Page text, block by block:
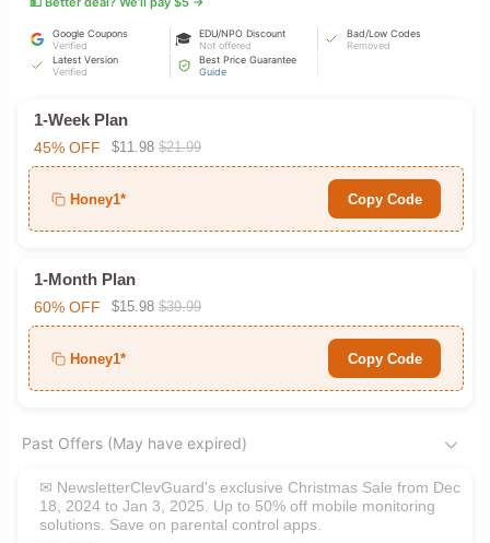
Google Coupons
Verified
🎓
EDU/NPO Discount
Not offered
Bad/Low Codes
Removed
Latest Version
Verified
Best Price Guarantee
Guide
1-Week Plan
45% OFF $11.98 $21.99
Honey1* Copy Code
1-Month Plan
60% OFF $15.98 $39.99
Honey1* Copy Code
Past Offers (May have expired)
✉ NewsletterClevGuard's exclusive Christmas Sale from Dec
18, 2024 to Jan 3, 2025. Up to 50% off mobile monitoring
solutions. Save on parental control apps.